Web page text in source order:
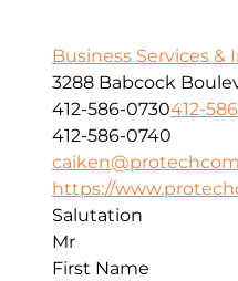
Business Services
3288 Babcock
412-586-0730412-
412-586-0740
https://
Salutation
Mr
First Name